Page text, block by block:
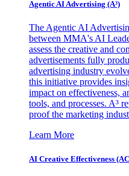
Agentic AI Advertising (A³)
The Agentic AI
between MMA's AI
assess the creative and
advertisements fully
advertising industry
this initiative provides
impact on effectiveness,
tools, and processes. A³
proof the marketing
Learn More
AI Creative Effectiveness